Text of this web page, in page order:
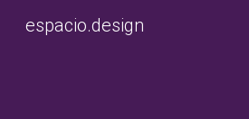
espacio.design